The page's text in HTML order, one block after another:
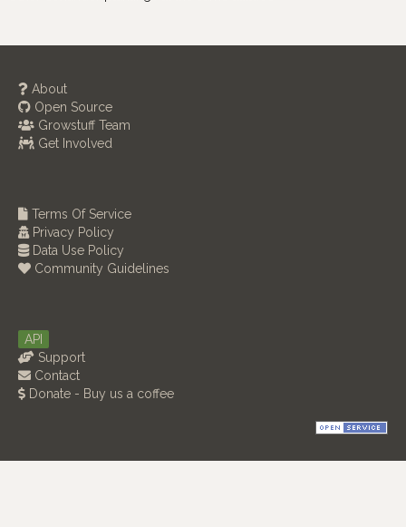
About
Open Source
Growstuff Team
Get Involved
Terms Of Service
Privacy Policy
Data Use Policy
Community Guidelines
API
Support
Contact
Donate - Buy us a coffee